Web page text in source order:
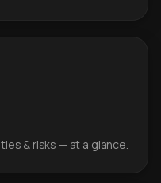
& risks — at a glance.